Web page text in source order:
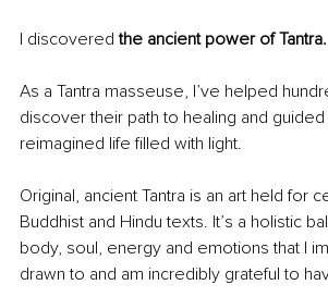
I discovered the ancient power of Tantra.
As a Tantra masseuse, I’ve helped
discover their path to healing and
reimagined life filled with light.
Original, ancient Tantra is an art held for
Buddhist and Hindu texts. It’s a holistic
body, soul, energy and emotions that I
drawn to and am incredibly grateful to